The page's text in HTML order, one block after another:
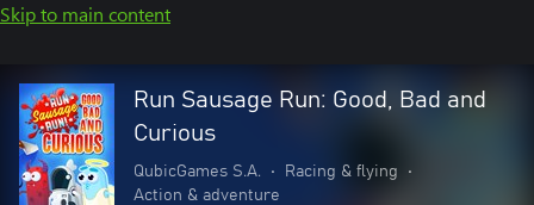
Skip to main content
Run Sausage Run: Good, Bad and
Curious
QubicGames S.A. • Racing & flying
•
Action & adventure